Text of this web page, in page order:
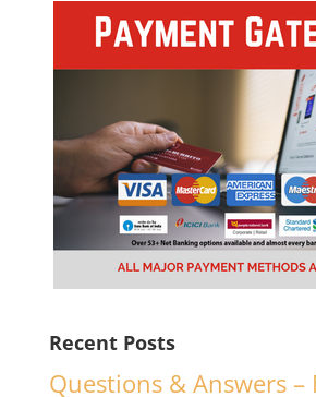
Recent Posts
Questions & Answers –